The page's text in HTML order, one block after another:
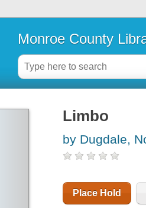
Monroe County
Limbo
by Dugdale,
Place Hold